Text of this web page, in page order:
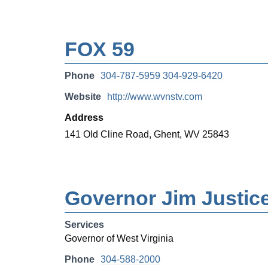
FOX 59
Phone 304-787-5959 304-929-6420
Website http://www.wvnstv.com
Address
141 Old Cline Road, Ghent, WV 25843
Governor Jim
Services
Governor of West Virginia
Phone 304-588-2000